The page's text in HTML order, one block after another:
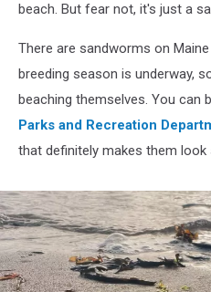
beach. But fear not, it's just a
There are sandworms on
breeding season is underway,
beaching themselves. You can
Parks and Recreation
that definitely makes them look